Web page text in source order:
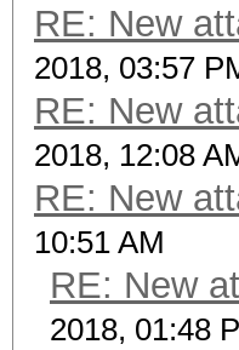
RE: New
2018, 03:57
RE: New
2018, 12:08
RE: New
10:51 AM
RE: New
2018, 01:48